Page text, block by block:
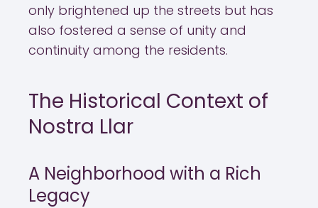
only brightened up the streets but has
also fostered a sense of unity and
continuity among the residents.
The Historical Context of
Nostra Llar
A Neighborhood with a Rich
Legacy